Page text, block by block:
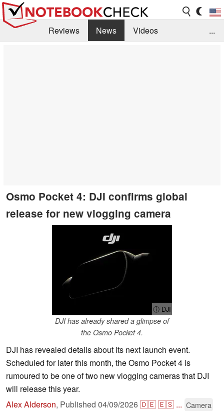
Reviews News
Videos
...
Osmo Pocket 4: DJI confirms global
release for new vlogging camera
ⓘ DJI
DJI has already shared a glimpse of
the Osmo Pocket 4.
DJI has revealed details about its next launch event.
Scheduled for later this month, the Osmo Pocket 4 is
rumoured to be one of two new vlogging cameras that DJI
will release this year.
Alex Alderson, Published 04/09/2026🇩🇪🇪🇸 ... Camera